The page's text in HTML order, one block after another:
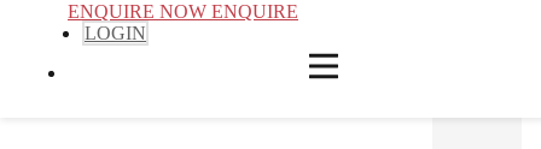
ENQUIRE NOW ENQUIRE
LOGIN